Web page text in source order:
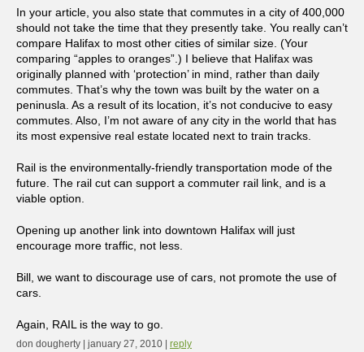
In your article, you also state that commutes in a city of 400,000
should not take the time that they presently take. You really can’t
compare Halifax to most other cities of similar size. (Your
comparing “apples to oranges”.) I believe that Halifax was
originally planned with ‘protection’ in mind, rather than daily
commutes. That’s why the town was built by the water on a
peninusla. As a result of its location, it’s not conducive to easy
commutes. Also, I’m not aware of any city in the world that has
its most expensive real estate located next to train tracks.
Rail is the environmentally-friendly transportation mode of the
future. The rail cut can support a commuter rail link, and is a
viable option.
Opening up another link into downtown Halifax will just
encourage more traffic, not less.
Bill, we want to discourage use of cars, not promote the use of
cars.
Again, RAIL is the way to go.
don dougherty | january 27, 2010 | reply